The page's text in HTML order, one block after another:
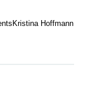
Hoffmann